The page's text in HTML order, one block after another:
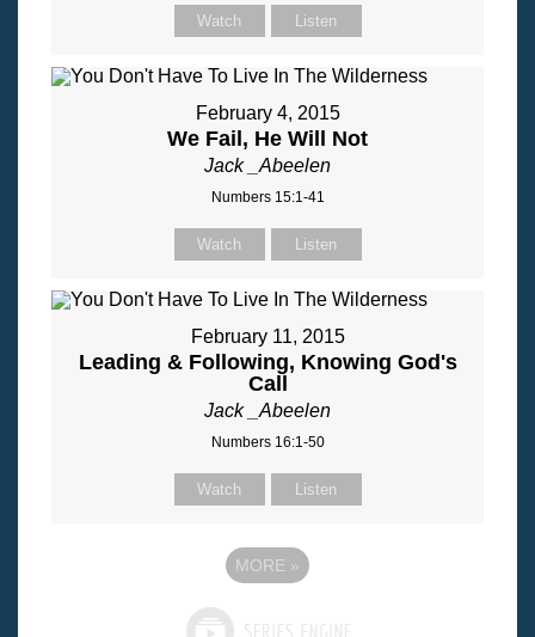
Watch Listen
February 4, 2015
We Fail, He Will Not
Jack _Abeelen
Numbers 15:1-41
Watch Listen
February 11, 2015
Leading & Following, Knowing God's
Call
Jack _Abeelen
Numbers 16:1-50
Watch Listen
MORE »